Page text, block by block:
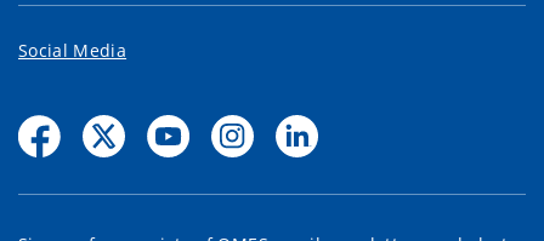
Social Media